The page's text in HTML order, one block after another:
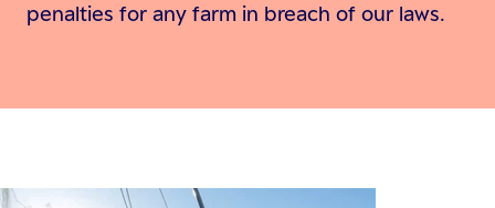
penalties for any farm in breach of our laws.